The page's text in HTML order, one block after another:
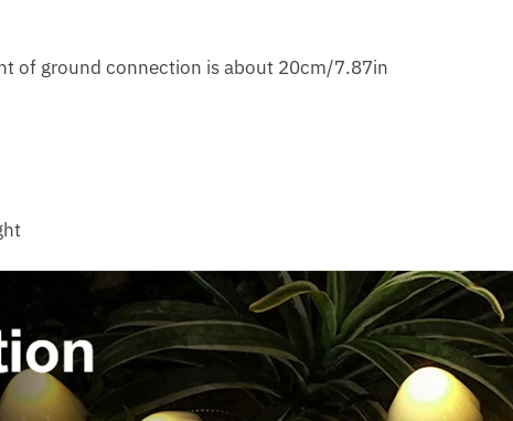
of ground connection is about 20cm/7.87in